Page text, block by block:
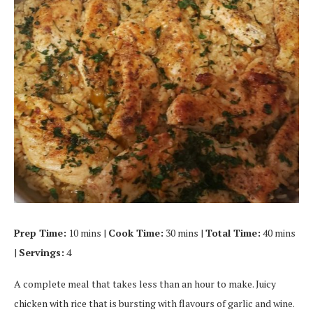
Prep Time: 10 mins | Cook Time: 30 mins | Total Time: 40 mins
| Servings: 4
A complete meal that takes less than an hour to make. Juicy
chicken with rice that is bursting with flavours of garlic and wine.